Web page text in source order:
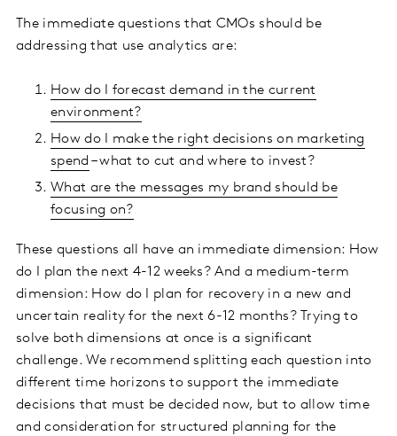
The immediate questions that CMOs should be
addressing that use analytics are:
How do I forecast demand in the current
environment?
How do I make the right decisions on marketing
spend – what to cut and where to invest?
What are the messages my brand should be
focusing on?
These questions all have an immediate dimension: How
do I plan the next 4-12 weeks? And a medium-term
dimension: How do I plan for recovery in a new and
uncertain reality for the next 6-12 months? Trying to
solve both dimensions at once is a significant
challenge. We recommend splitting each question into
different time horizons to support the immediate
decisions that must be decided now, but to allow time
and consideration for structured planning for the